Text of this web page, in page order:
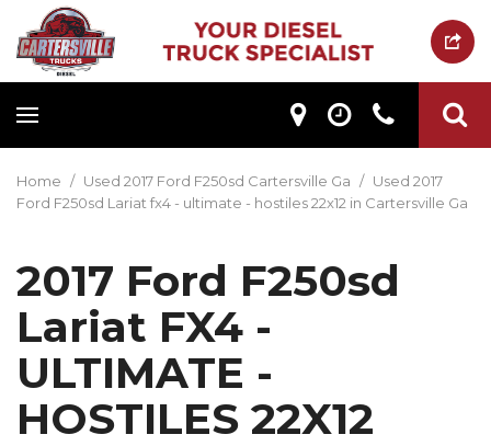
Home / Used 2017 Ford F250sd Cartersville Ga / Used 2017
Ford F250sd Lariat fx4 - ultimate - hostiles 22x12 in Cartersville Ga
2017 Ford F250sd
Lariat FX4 -
ULTIMATE -
HOSTILES 22X12